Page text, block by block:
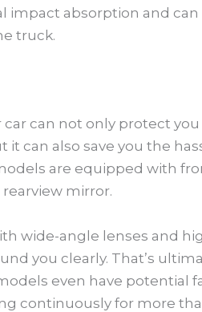
impact absorption and can
truck.
car can not only protect
can also save you the
are equipped with
mirror.
wide-angle lenses and
you clearly. That’s
even have
continuously for more